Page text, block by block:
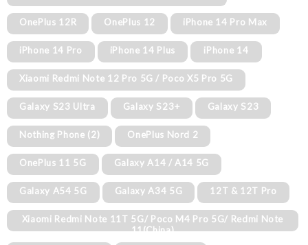
OnePlus 12R OnePlus 12 iPhone 14 Pro Max
iPhone 14 Pro iPhone 14 Plus iPhone 14
Xiaomi Redmi Note 12 Pro 5G / Poco X5 Pro 5G
Galaxy S23 Ultra Galaxy S23+ Galaxy S23
Nothing Phone (2) OnePlus Nord 2
OnePlus 11 5G Galaxy A14 / A14 5G
Galaxy A54 5G Galaxy A34 5G 12T & 12T Pro
Xiaomi Redmi Note 11T 5G/ Poco M4 Pro 5G/ Redmi Note
11(China)